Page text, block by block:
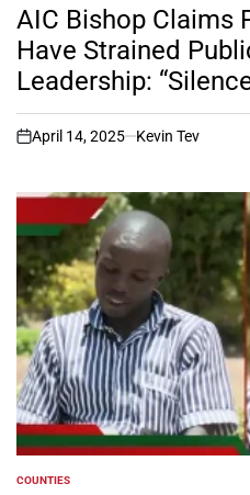
IN
AIC Bishop Claims
Have Strained
Leadership:
on
April 14, 2025 Kevin Tev
POSTED
COUNTIES